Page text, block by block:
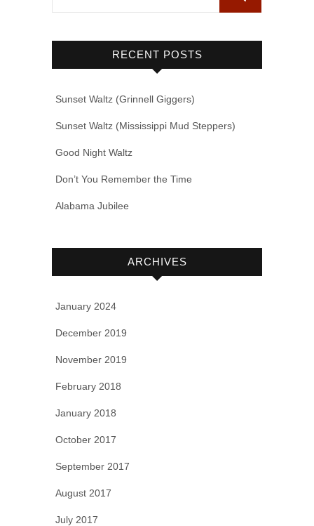
RECENT POSTS
Sunset Waltz (Grinnell Giggers)
Sunset Waltz (Mississippi Mud Steppers)
Good Night Waltz
Don’t You Remember the Time
Alabama Jubilee
ARCHIVES
January 2024
December 2019
November 2019
February 2018
January 2018
October 2017
September 2017
August 2017
July 2017